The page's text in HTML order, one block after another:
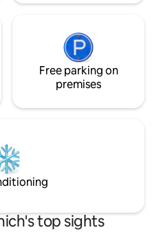
Free parking on
premises
top sights